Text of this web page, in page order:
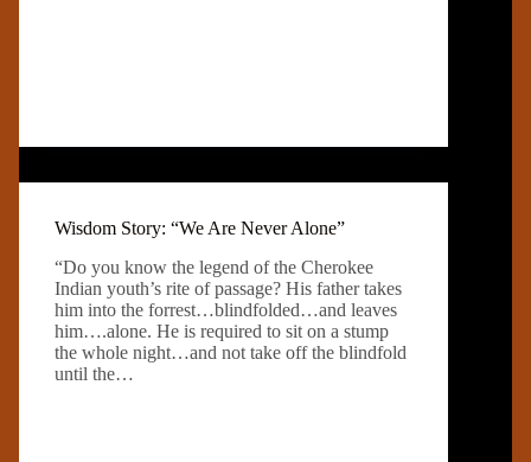
Wisdom Story: “We Are Never Alone”
“Do you know the legend of the Cherokee
Indian youth’s rite of passage? His father takes
him into the forrest…blindfolded…and leaves
him….alone. He is required to sit on a stump
the whole night…and not take off the blindfold
until the…